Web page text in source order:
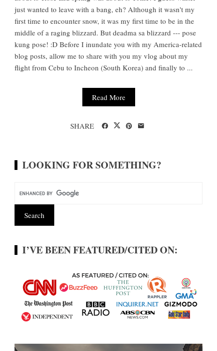
just wanted to leave with a bang, eh? Although it wasn't my
first time to encounter snow, it was my first time to be in the
middle of a raging blizzard. But deadma sa blizzard --- pose
kung pose! :D Before I inundate you with my America-related
blog posts, allow me to share with you my vlog about my
flight from Cebu to Incheon (South Korea) and finally to ...
Read More
SHARE
LOOKING FOR SOMETHING?
I’VE BEEN FEATURED/CITED ON: